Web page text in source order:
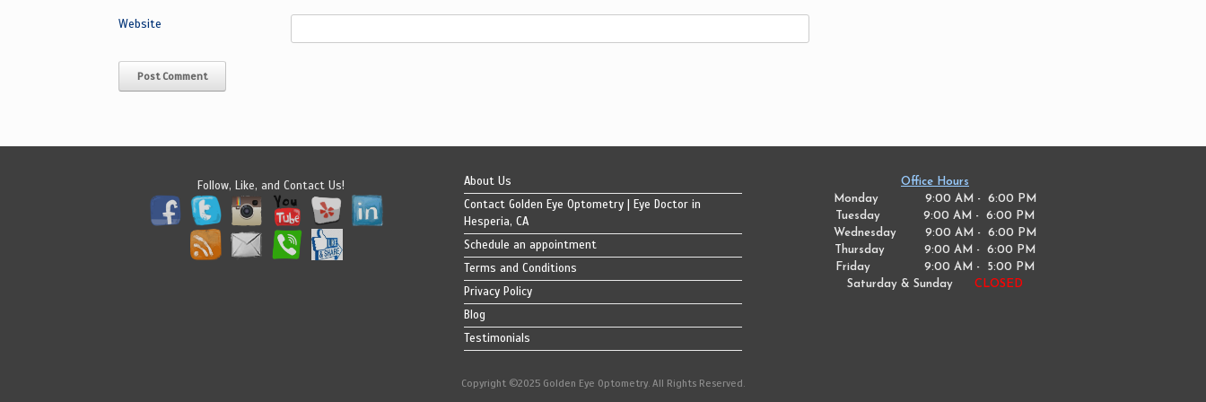
Website
Follow, Like, and Contact Us!
About Us
Contact Golden Eye Optometry | Eye Doctor in
Hesperia, CA
Schedule an appointment
Terms and Conditions
Privacy Policy
Blog
Testimonials
Office Hours
Monday 9:00 AM - 6:00 PM
Tuesday 9:00 AM - 6:00 PM
Wednesday 9:00 AM - 6:00 PM
Thursday 9:00 AM - 6:00 PM
Friday 9:00 AM - 5:00 PM
Saturday & Sunday CLOSED
Copyright ©2025 Golden Eye Optometry. All Rights Reserved.